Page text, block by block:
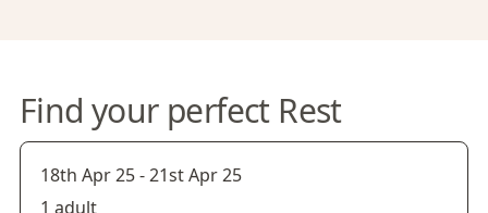
Find your perfect Rest
18th Apr 25-21st Apr 25
1 adult